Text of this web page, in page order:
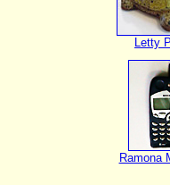
Letty
Ramona